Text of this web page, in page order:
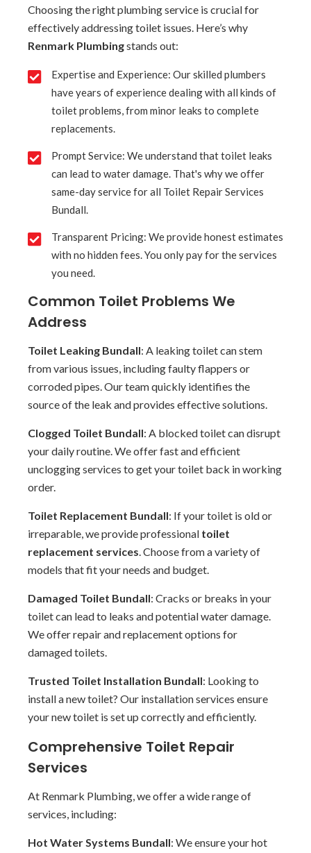
Choosing the right plumbing service is crucial for
effectively addressing toilet issues. Here’s why
Renmark Plumbingstands out:
Expertise and Experience: Our skilled plumbers
have years of experience dealing with all kinds of
toilet problems, from minor leaks to complete
replacements.
Prompt Service: We understand that toilet leaks
can lead to water damage. That's why we offer
same-day service for all Toilet Repair Services
Bundall.
Transparent Pricing: We provide honest estimates
with no hidden fees. You only pay for the services
you need.
Common Toilet Problems We
Address
Toilet Leaking Bundall: A leaking toilet can stem
from various issues, including faulty flappers or
corroded pipes. Our team quickly identifies the
source of the leak and provides effective solutions.
Clogged Toilet Bundall: A blocked toilet can disrupt
your daily routine. We offer fast and efficient
unclogging services to get your toilet back in working
order.
Toilet Replacement Bundall: If your toilet is old or
irreparable, we provide professional toilet
replacement services. Choose from a variety of
models that fit your needs and budget.
Damaged Toilet Bundall: Cracks or breaks in your
toilet can lead to leaks and potential water damage.
We offer repair and replacement options for
damaged toilets.
Trusted Toilet Installation Bundall: Looking to
install a new toilet? Our installation services ensure
your new toilet is set up correctly and efficiently.
Comprehensive Toilet Repair
Services
At Renmark Plumbing, we offer a wide range of
services, including:
Hot Water Systems Bundall: We ensure your hot